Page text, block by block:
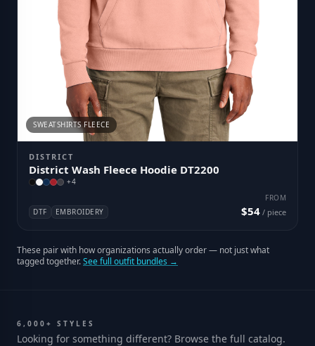
SWEATSHIRTS FLEECE
DISTRICT
District Wash Fleece Hoodie DT2200
+4
DTF EMBROIDERY
FROM
$54 / piece
These pair with how organizations actually order — not just what
tagged together.See full outfit bundles →
6,000+ STYLES
Looking for something different? Browse the full catalog.